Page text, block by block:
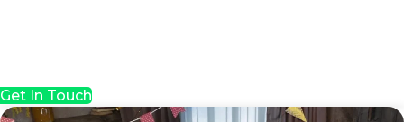
Get In Touch